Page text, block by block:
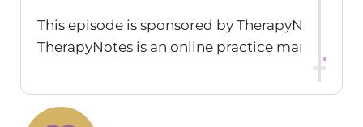
This episode is sponsored by TherapyNotes,
TherapyNotes is an online practice
billing software designed for mental health
professionals. Therapy Notes says everything
to manage patient records, schedule